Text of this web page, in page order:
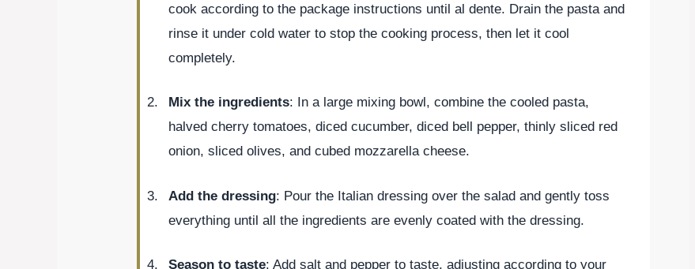
cook according to the package instructions until al dente. Drain the pasta and
rinse it under cold water to stop the cooking process, then let it cool
completely.
Mix the ingredients: In a large mixing bowl, combine the cooled pasta,
halved cherry tomatoes, diced cucumber, diced bell pepper, thinly sliced red
onion, sliced olives, and cubed mozzarella cheese.
Add the dressing: Pour the Italian dressing over the salad and gently toss
everything until all the ingredients are evenly coated with the dressing.
Season to taste: Add salt and pepper to taste, adjusting according to your